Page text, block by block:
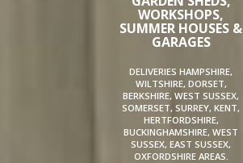
WORKSHOPS,
SUMMER HOUSES &
GARAGES
DELIVERIES HAMPSHIRE,
WILTSHIRE, DORSET,
BERKSHIRE, WEST SUSSEX,
SOMERSET, SURREY, KENT,
HERTFORDSHIRE,
BUCKINGHAMSHIRE, WEST
SUSSEX, EAST SUSSEX,
OXFORDSHIRE AREAS.